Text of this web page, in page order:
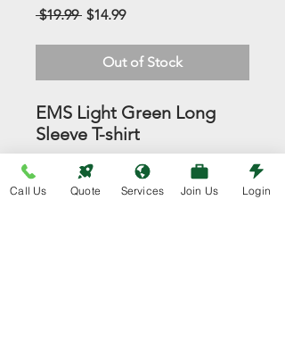
$19.99 Regular
$14.99Sale
Out of Stock
EMS Light Green Long
Sleeve T-shirt
Always Free Shipping!
Call Us Quote Services Join Us Login